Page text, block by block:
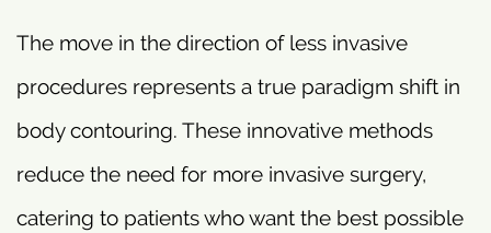
The move in the direction of less invasive
procedures represents a true paradigm shift in
body contouring. These innovative methods
reduce the need for more invasive surgery,
catering to patients who want the best possible